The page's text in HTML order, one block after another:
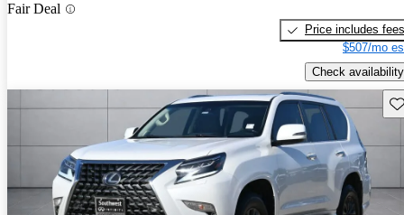
Fair Deal
Price includes fees
$507/mo
Check availability